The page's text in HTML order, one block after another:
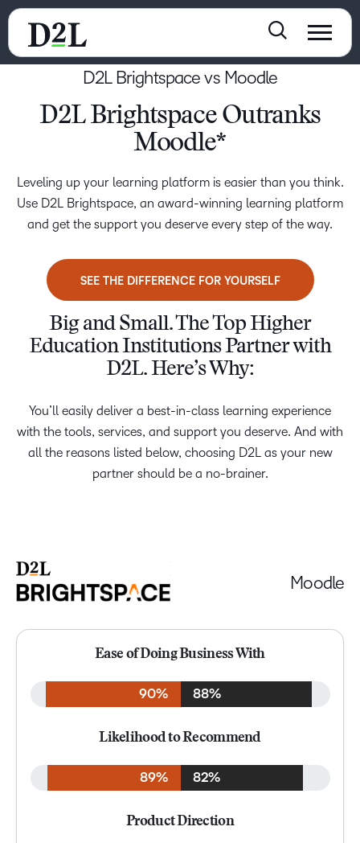
D2L Brightspace vs Moodle
D2L Brightspace Outranks
Moodle*
Leveling up your learning platform is easier than you think.
Use D2L Brightspace, an award-winning learning platform
and get the support you deserve every step of the way.
SEE THE DIFFERENCE FOR YOURSELF
Big and Small. The Top Higher
Education Institutions Partner with
D2L. Here’s Why:
You’ll easily deliver a best-in-class learning experience
with the tools, services, and support you deserve. And with
all the reasons listed below, choosing D2L as your new
partner should be a no-brainer.
Moodle
Ease of Doing Business With
90% 88%
Likelihood to Recommend
89% 82%
Product Direction